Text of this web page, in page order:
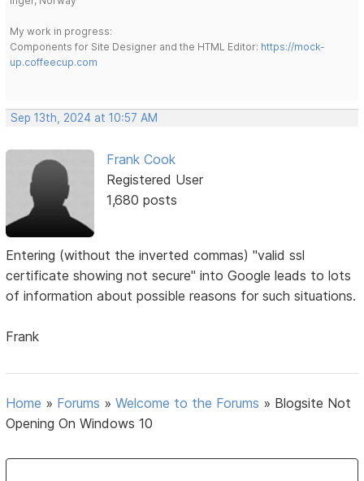
My work in progress:
Components for Site Designer and the HTML Editor: https://mock-
up.coffeecup.com
Sep 13th, 2024 at 10:57 AM
Frank Cook
Registered User
1,680 posts
Entering (without the inverted commas) "valid ssl
certificate showing not secure" into Google leads to lots
of information about possible reasons for such situations.
Frank
Home » Forums »Welcome to the Forums » Blogsite Not
Opening On Windows 10